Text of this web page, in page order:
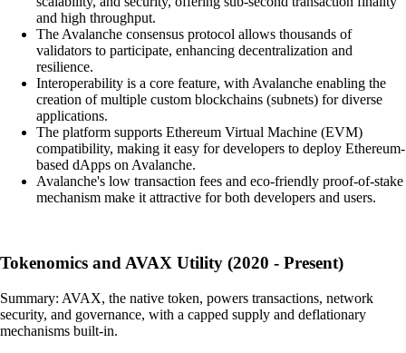
and high throughput.
The Avalanche consensus protocol allows thousands of
validators to participate, enhancing decentralization and
resilience.
Interoperability is a core feature, with Avalanche enabling the
creation of multiple custom blockchains (subnets) for diverse
applications.
The platform supports Ethereum Virtual Machine (EVM)
compatibility, making it easy for developers to deploy Ethereum-
based dApps on Avalanche.
Avalanche's low transaction fees and eco-friendly proof-of-stake
mechanism make it attractive for both developers and users.
Tokenomics and AVAX Utility (2020 - Present)
Summary: AVAX, the native token, powers transactions, network
security, and governance, with a capped supply and deflationary
mechanisms built-in.